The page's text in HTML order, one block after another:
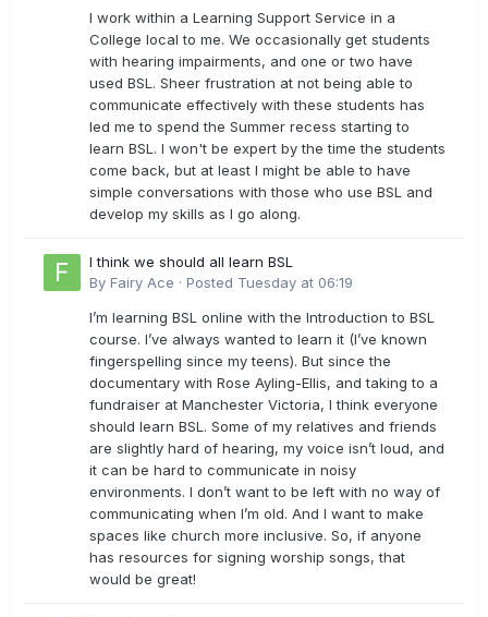
I work within a Learning Support Service in a
College local to me. We occasionally get students
with hearing impairments, and one or two have
used BSL. Sheer frustration at not being able to
communicate effectively with these students has
led me to spend the Summer recess starting to
learn BSL. I won't be expert by the time the students
come back, but at least I might be able to have
simple conversations with those who use BSL and
develop my skills as I go along.
I think we should all learn BSL
By Fairy Ace · Posted Tuesday at 06:19
I’m learning BSL online with the Introduction to BSL
course. I’ve always wanted to learn it (I’ve known
fingerspelling since my teens). But since the
documentary with Rose Ayling-Ellis, and taking to a
fundraiser at Manchester Victoria, I think everyone
should learn BSL. Some of my relatives and friends
are slightly hard of hearing, my voice isn’t loud, and
it can be hard to communicate in noisy
environments. I don’t want to be left with no way of
communicating when I’m old. And I want to make
spaces like church more inclusive. So, if anyone
has resources for signing worship songs, that
would be great!